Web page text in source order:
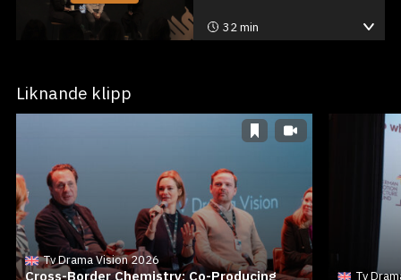
32 min
Liknande klipp
Tv Drama Vision 2026
Cross-Border Chemistry: Co-Producing Tv